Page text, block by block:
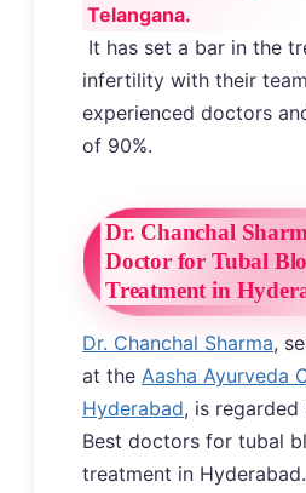
Telangana.
It has set a bar in the
infertility with their
experienced doctors
of 90%.
Dr. Chanchal
Doctor for Tubal
Treatment in
Dr. Chanchal Sharma,
at the Aasha Ayurveda
Hyderabad, is
Best doctors for tubal
treatment in